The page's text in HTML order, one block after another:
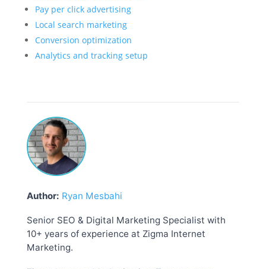
Pay per click advertising
Local search marketing
Conversion optimization
Analytics and tracking setup
Author: Ryan Mesbahi
Senior SEO & Digital Marketing Specialist with
10+ years of experience at Zigma Internet
Marketing.